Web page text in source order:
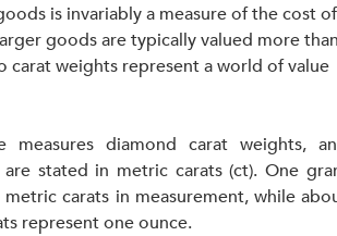
is invariably a measure of the cost
goods are typically valued more
carat weights represent a world of value
measures diamond carat weights,
are stated in metric carats (ct). One
carats in measurement, while
represent one ounce.